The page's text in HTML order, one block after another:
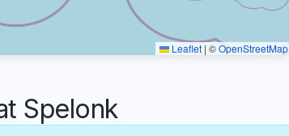
Leaflet | ©OpenStreetMap
Spelonk